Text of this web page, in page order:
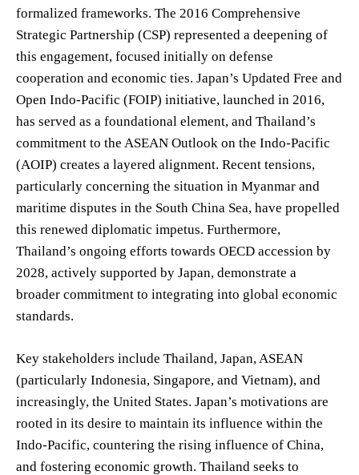
formalized frameworks. The 2016 Comprehensive
Strategic Partnership (CSP) represented a deepening of
this engagement, focused initially on defense
cooperation and economic ties. Japan’s Updated Free and
Open Indo-Pacific (FOIP) initiative, launched in 2016,
has served as a foundational element, and Thailand’s
commitment to the ASEAN Outlook on the Indo-Pacific
(AOIP) creates a layered alignment. Recent tensions,
particularly concerning the situation in Myanmar and
maritime disputes in the South China Sea, have propelled
this renewed diplomatic impetus. Furthermore,
Thailand’s ongoing efforts towards OECD accession by
2028, actively supported by Japan, demonstrate a
broader commitment to integrating into global economic
standards.
Key stakeholders include Thailand, Japan, ASEAN
(particularly Indonesia, Singapore, and Vietnam), and
increasingly, the United States. Japan’s motivations are
rooted in its desire to maintain its influence within the
Indo-Pacific, countering the rising influence of China,
and fostering economic growth. Thailand seeks to